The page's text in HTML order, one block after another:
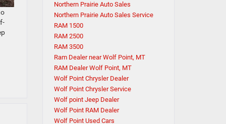
Northern Prairie Auto Sales
Northern Prairie Auto Sales Service
RAM 1500
RAM 2500
RAM 3500
Ram Dealer near Wolf Point, MT
RAM Dealer Wolf Point, MT
Wolf Point Chrysler Dealer
Wolf Point Chrysler Service
Wolf point Jeep Dealer
Wolf Point RAM Dealer
Wolf Point Used Cars